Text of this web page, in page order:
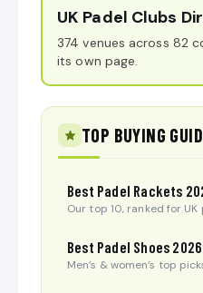
UK Padel Clubs
374 venues across 82
its own page.
TOP BUYING
Best Padel Rackets
Our top 10, ranked for UK
Best Padel Shoes 2026
Men’s & women’s top